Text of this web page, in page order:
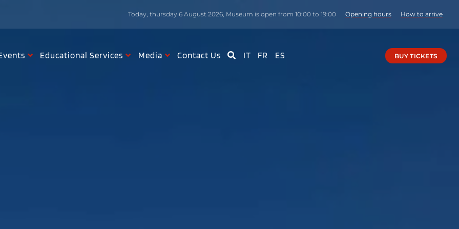
Today, thursday 6 August 2026, Museum is open from 10:00 to 19:00 Opening hours How to arrive
Educational Services Media Contact Us IT FR ES BUY TICKETS